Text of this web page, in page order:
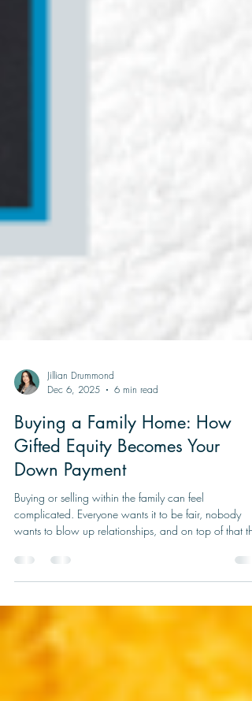
Jillian Drummond
Dec 6, 2025
Buying a Family Home: How
Gifted Equity Becomes Your
Down Payment
Buying or selling within the family can feel
complicated. Everyone wants it to be fair, nobody
mortgage rules are not exactly simple. One tool that
quietly solves a lot of these problems is something
called gifted equity . What is gifted equity (in plain
language)? Normally, when someone buys a home,
they need a cash down payment. That usually comes